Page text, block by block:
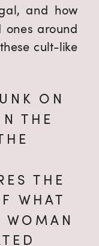
and how
around
cult-like
ON
THE
THE
WHAT